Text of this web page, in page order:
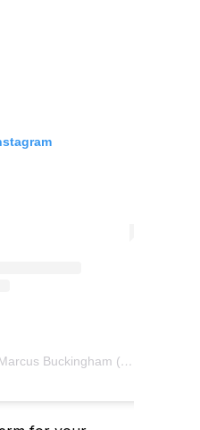
A post shared by Marcus Buckingham (@marcusbuckingham)